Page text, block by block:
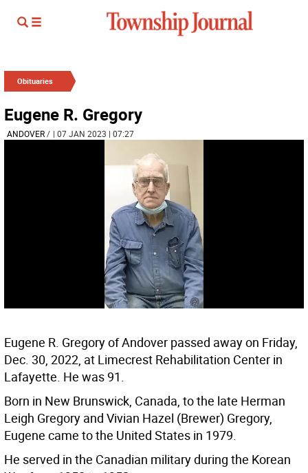
Obituaries
Eugene R. Gregory
ANDOVER/ | 07 JAN 2023 | 07:27
Eugene R. Gregory of Andover passed away on Friday,
Dec. 30, 2022, at Limecrest Rehabilitation Center in
Lafayette. He was 91.
Born in New Brunswick, Canada, to the late Herman
Leigh Gregory and Vivian Hazel (Brewer) Gregory,
Eugene came to the United States in 1979.
He served in the Canadian military during the Korean